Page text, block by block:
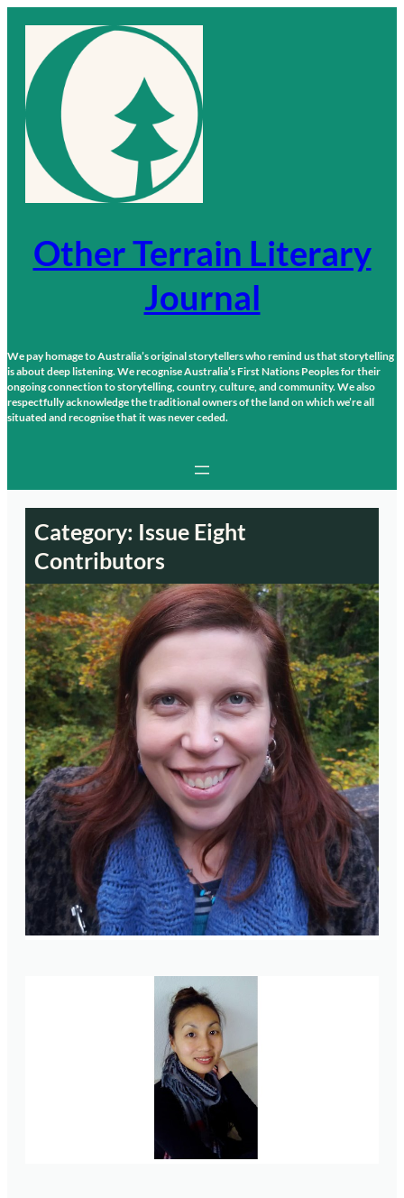
content
Other Terrain Literary
Journal
We pay homage to Australia’s original storytellers who remind us that storytelling
is about deep listening. We recognise Australia’s First Nations Peoples for their
ongoing connection to storytelling, country, culture, and community. We also
respectfully acknowledge the traditional owners of the land on which we’re all
situated and recognise that it was never ceded.
Category: Issue Eight
Contributors